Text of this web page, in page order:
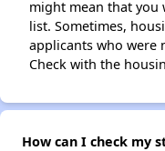
might mean that you
list. Sometimes,
applicants who were
Check with the
How can I check my